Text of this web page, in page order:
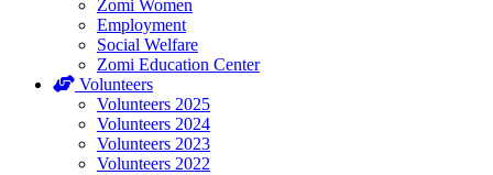
Zomi Women
Employment
Social Welfare
Zomi Education Center
Volunteers
Volunteers 2025
Volunteers 2024
Volunteers 2023
Volunteers 2022